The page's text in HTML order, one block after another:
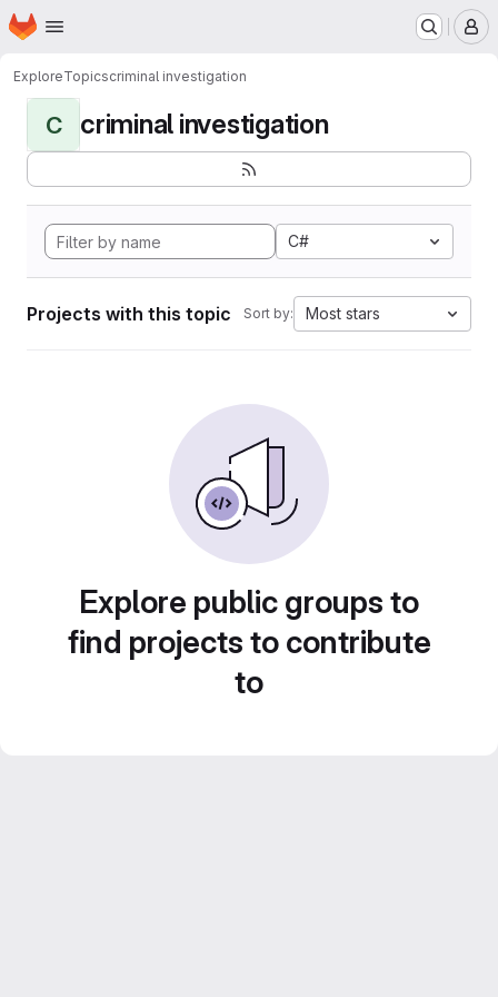
Skip to main content
Homepage
ExploreTopicscriminal investigation
C criminal investigation
C#
Projects with this topic Sort by: Most stars
Explore public groups to
find projects to contribute
to